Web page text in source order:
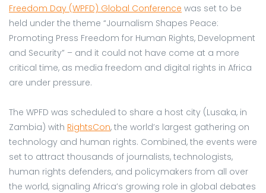
Freedom Day (WPFD) Global Conference was set to be
held under the theme “Journalism Shapes Peace:
Promoting Press Freedom for Human Rights, Development
and Security” – and it could not have come at a more
critical time, as media freedom and digital rights in Africa
are under pressure.
The WPFD was scheduled to share a host city (Lusaka, in
Zambia) with RightsCon, the world’s largest gathering on
technology and human rights. Combined, the events were
set to attract thousands of journalists, technologists,
human rights defenders, and policymakers from all over
the world, signaling Africa’s growing role in global debates